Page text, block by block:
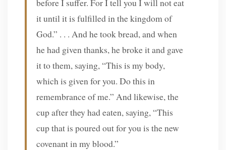
it until it is fulfilled in the kingdom of
God.” . . . And he took bread, and when
he had given thanks, he broke it and gave
it to them, saying, “This is my body,
which is given for you. Do this in
remembrance of me.” And likewise, the
cup after they had eaten, saying, “This
cup that is poured out for you is the new
covenant in my blood.”